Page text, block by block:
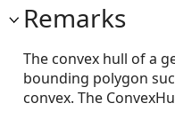
Remarks
The convex hull of a
bounding polygon
convex. The